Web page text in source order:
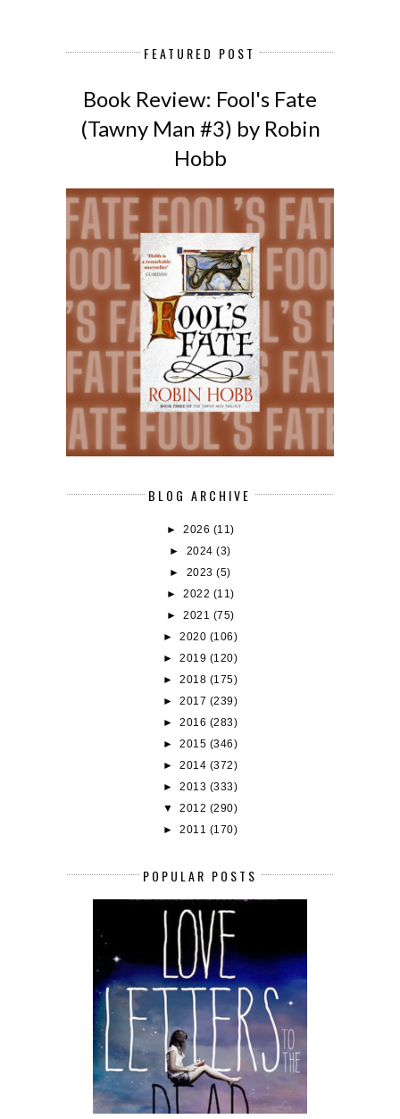
FEATURED POST
Book Review: Fool's Fate
(Tawny Man #3) by Robin
Hobb
BLOG ARCHIVE
► 2026 (11)
► 2024(3)
► 2023(5)
► 2022 (11)
► 2021 (75)
►2020 (106)
►2019 (120)
►2018 (175)
►2017 (239)
►2016 (283)
►2015 (346)
►2014 (372)
►2013 (333)
▼2012 (290)
►2011 (170)
POPULAR POSTS